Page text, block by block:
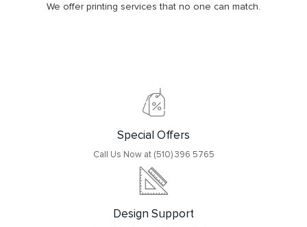
We offer printing services that no one can match.
Special Offers
Call Us Now at (510) 396 5765
Design Support